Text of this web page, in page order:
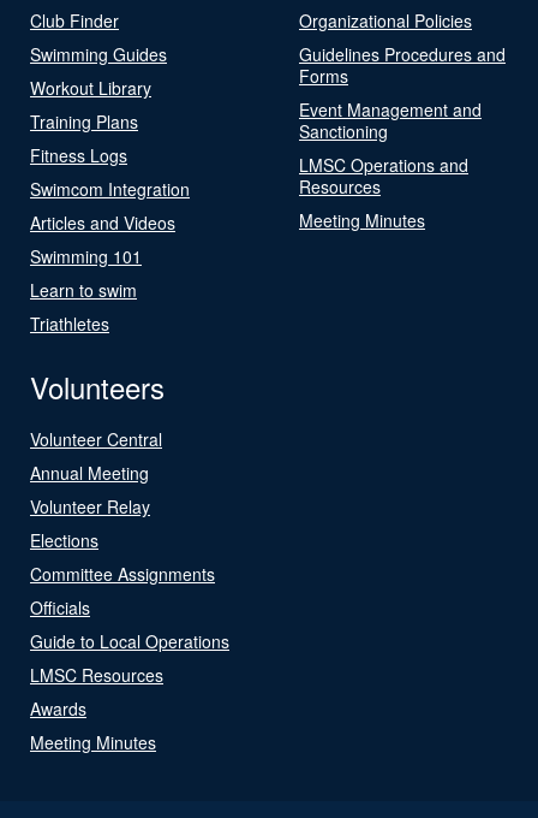
Club Finder
Swimming Guides
Workout Library
Training Plans
Fitness Logs
Swimcom Integration
Articles and Videos
Swimming 101
Learn to swim
Triathletes
Organizational Policies
Guidelines Procedures and
Forms
Event Management and
Sanctioning
LMSC Operations and
Resources
Meeting Minutes
Volunteers
Volunteer Central
Annual Meeting
Volunteer Relay
Elections
Committee Assignments
Officials
Guide to Local Operations
LMSC Resources
Awards
Meeting Minutes